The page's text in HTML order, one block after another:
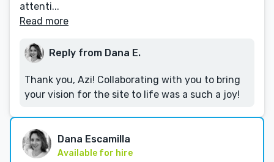
attenti...
Read more
Reply from Dana E.
Thank you, Azi! Collaborating with you to bring
your vision for the site to life was a such a joy!
Dana Escamilla
Available for hire